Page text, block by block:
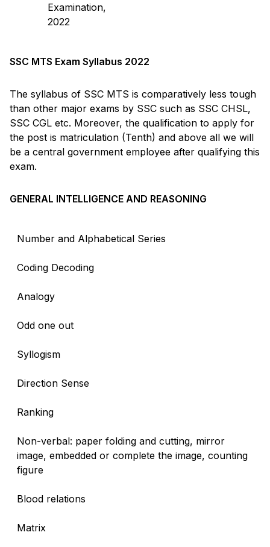
Examination,
2022
SSC MTS Exam Syllabus 2022
The syllabus of SSC MTS is comparatively less tough
than other major exams by SSC such as SSC CHSL,
SSC CGL etc. Moreover, the qualification to apply for
the post is matriculation (Tenth) and above all we will
be a central government employee after qualifying this
exam.
GENERAL INTELLIGENCE AND REASONING
Number and Alphabetical Series
Coding Decoding
Analogy
Odd one out
Syllogism
Direction Sense
Ranking
Non-verbal: paper folding and cutting, mirror
image, embedded or complete the image, counting
figure
Blood relations
Matrix